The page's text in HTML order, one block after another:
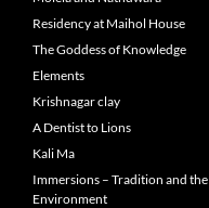
Residency at Maihol House
The Goddess of Knowledge
Elements
Krishnagar clay
A Dentist to Lions
Kali Ma
Immersions – Tradition and the
Environment